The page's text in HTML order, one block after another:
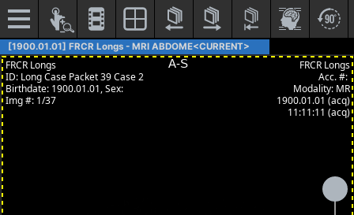
[1900.01.01] FRCR Longs - MRI ABDOME<CURRENT>